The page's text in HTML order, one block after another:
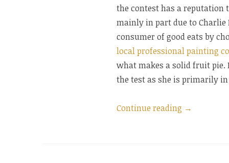
the contest has a reputation
mainly in part due to Charlie
consumer of good eats by
local professional painting
what makes a solid fruit pie.
the test as she is primarily
Continue reading “Humpback
→